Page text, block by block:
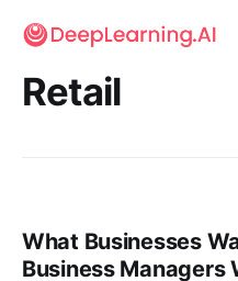
Retail
What Businesses
Business Managers